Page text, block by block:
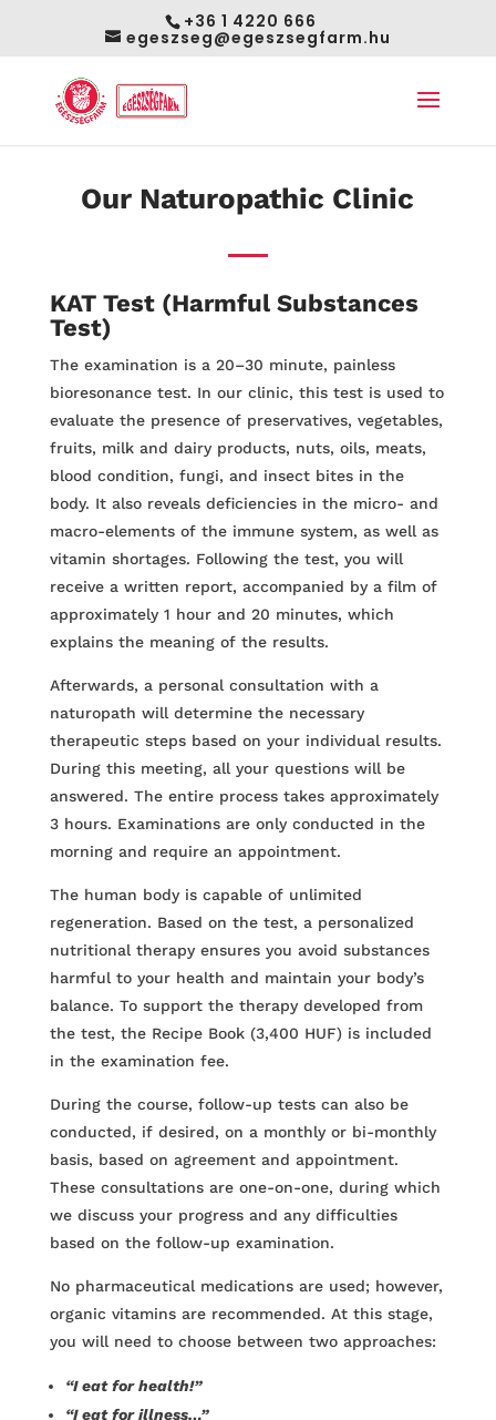
+36 1 4220 666
egeszseg@egeszsegfarm.hu
Our Naturopathic Clinic
KAT Test (Harmful Substances
Test)
The examination is a 20–30 minute, painless
bioresonance test. In our clinic, this test is used to
evaluate the presence of preservatives, vegetables,
fruits, milk and dairy products, nuts, oils, meats,
blood condition, fungi, and insect bites in the
body. It also reveals deficiencies in the micro- and
macro-elements of the immune system, as well as
vitamin shortages. Following the test, you will
receive a written report, accompanied by a film of
approximately 1 hour and 20 minutes, which
explains the meaning of the results.
Afterwards, a personal consultation with a
naturopath will determine the necessary
therapeutic steps based on your individual results.
During this meeting, all your questions will be
answered. The entire process takes approximately
3 hours. Examinations are only conducted in the
morning and require an appointment.
The human body is capable of unlimited
regeneration. Based on the test, a personalized
nutritional therapy ensures you avoid substances
harmful to your health and maintain your body’s
balance. To support the therapy developed from
the test, the Recipe Book (3,400 HUF) is included
in the examination fee.
During the course, follow-up tests can also be
conducted, if desired, on a monthly or bi-monthly
basis, based on agreement and appointment.
These consultations are one-on-one, during which
we discuss your progress and any difficulties
based on the follow-up examination.
No pharmaceutical medications are used; however,
organic vitamins are recommended. At this stage,
you will need to choose between two approaches:
“I eat for health!”
“I eat for illness…”